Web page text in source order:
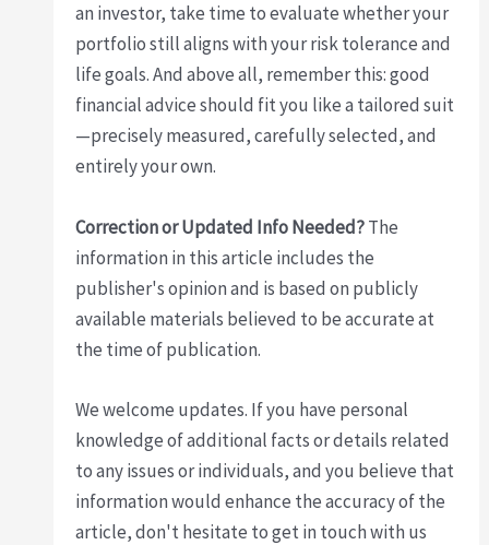
an investor, take time to evaluate whether your
portfolio still aligns with your risk tolerance and
life goals. And above all, remember this: good
financial advice should fit you like a tailored suit
—precisely measured, carefully selected, and
entirely your own.
Correction or Updated Info Needed?The
information in this article includes the
publisher's opinion and is based on publicly
available materials believed to be accurate at
the time of publication.
We welcome updates. If you have personal
knowledge of additional facts or details related
to any issues or individuals, and you believe that
information would enhance the accuracy of the
article, don't hesitate to get in touch with us